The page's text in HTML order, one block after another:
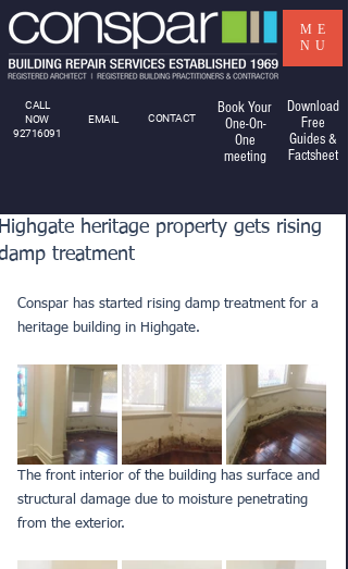
CALL
NOW
92716091
EMAIL CONTACT
Book Your
One-On-
One
meeting
ME
NU
Download
Free
Guides &
Factsheet
heritage property gets rising
treatment
Conspar has started rising damp treatment for a
heritage building in Highgate.
The front interior of the building has surface and
structural damage due to moisture penetrating
from the exterior.